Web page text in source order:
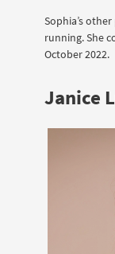
Sophia’s
running. She
October 2022.
Janice